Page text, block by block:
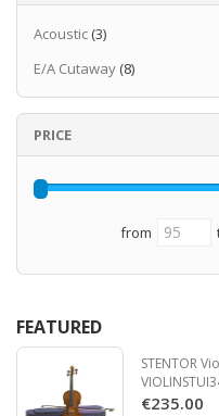
Acoustic (3)
E/A Cutaway (8)
PRICE
from
FEATURED
STENTOR
€235.00